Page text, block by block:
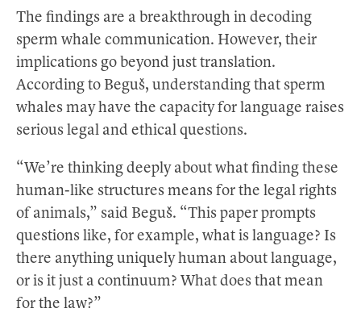
The findings are a breakthrough in decoding
sperm whale communication. However, their
implications go beyond just translation.
According to Beguš, understanding that sperm
whales may have the capacity for language raises
serious legal and ethical questions.
“We’re thinking deeply about what finding these
human-like structures means for the legal rights
of animals,” said Beguš. “This paper prompts
questions like, for example, what is language? Is
there anything uniquely human about language,
or is it just a continuum? What does that mean
for the law?”